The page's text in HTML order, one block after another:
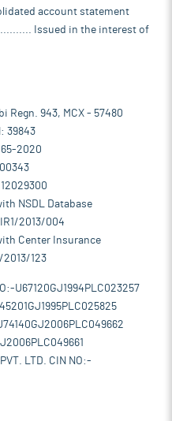
account statement
Issued in the interest of
Regn. 943, MCX - 57480
39843
2020
NSDL Database
2013/004
Center Insurance
123
U67120GJ1994PLC023257
LTD. CIN NO:-